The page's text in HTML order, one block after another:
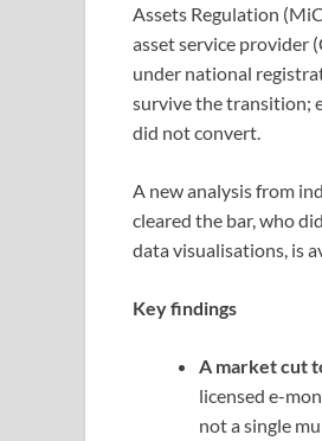
Assets Regulation
asset service provider
under national
survive the transition;
did not convert.
A new analysis from
cleared the bar, who
data visualisations, is
Key findings
A market cut
licensed e-
not a single